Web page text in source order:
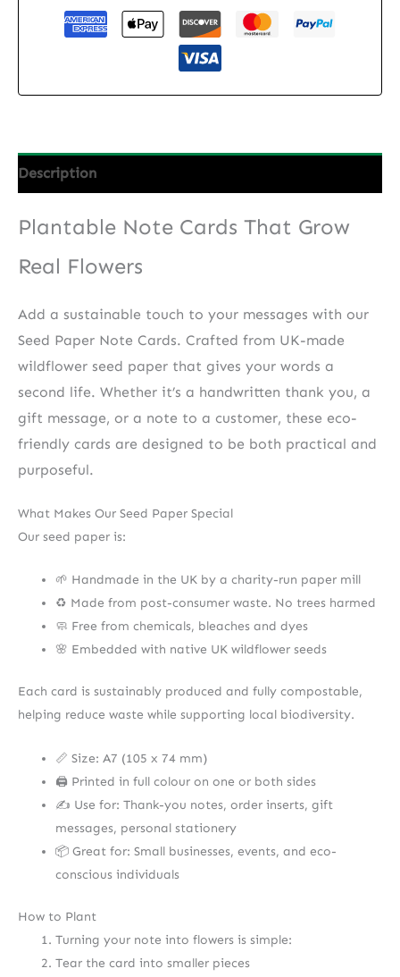
Garden
Description
Plantable Note Cards That Grow
Real Flowers
Add a sustainable touch to your messages with our
Seed Paper Note Cards. Crafted from UK-made
wildflower seed paper that gives your words a
second life. Whether it’s a handwritten thank you, a
gift message, or a note to a customer, these eco-
friendly cards are designed to be both practical and
purposeful.
What Makes Our Seed Paper Special
Our seed paper is:
🌱 Handmade in the UK by a charity-run paper mill
♻️ Made from post-consumer waste. No trees harmed
🧼 Free from chemicals, bleaches and dyes
🌸 Embedded with native UK wildflower seeds
Each card is sustainably produced and fully compostable,
helping reduce waste while supporting local biodiversity.
📏 Size: A7 (105 x 74 mm)
🖨️ Printed in full colour on one or both sides
✍️ Use for: Thank-you notes, order inserts, gift
messages, personal stationery
📦 Great for: Small businesses, events, and eco-
conscious individuals
How to Plant
Turning your note into flowers is simple:
Tear the card into smaller pieces